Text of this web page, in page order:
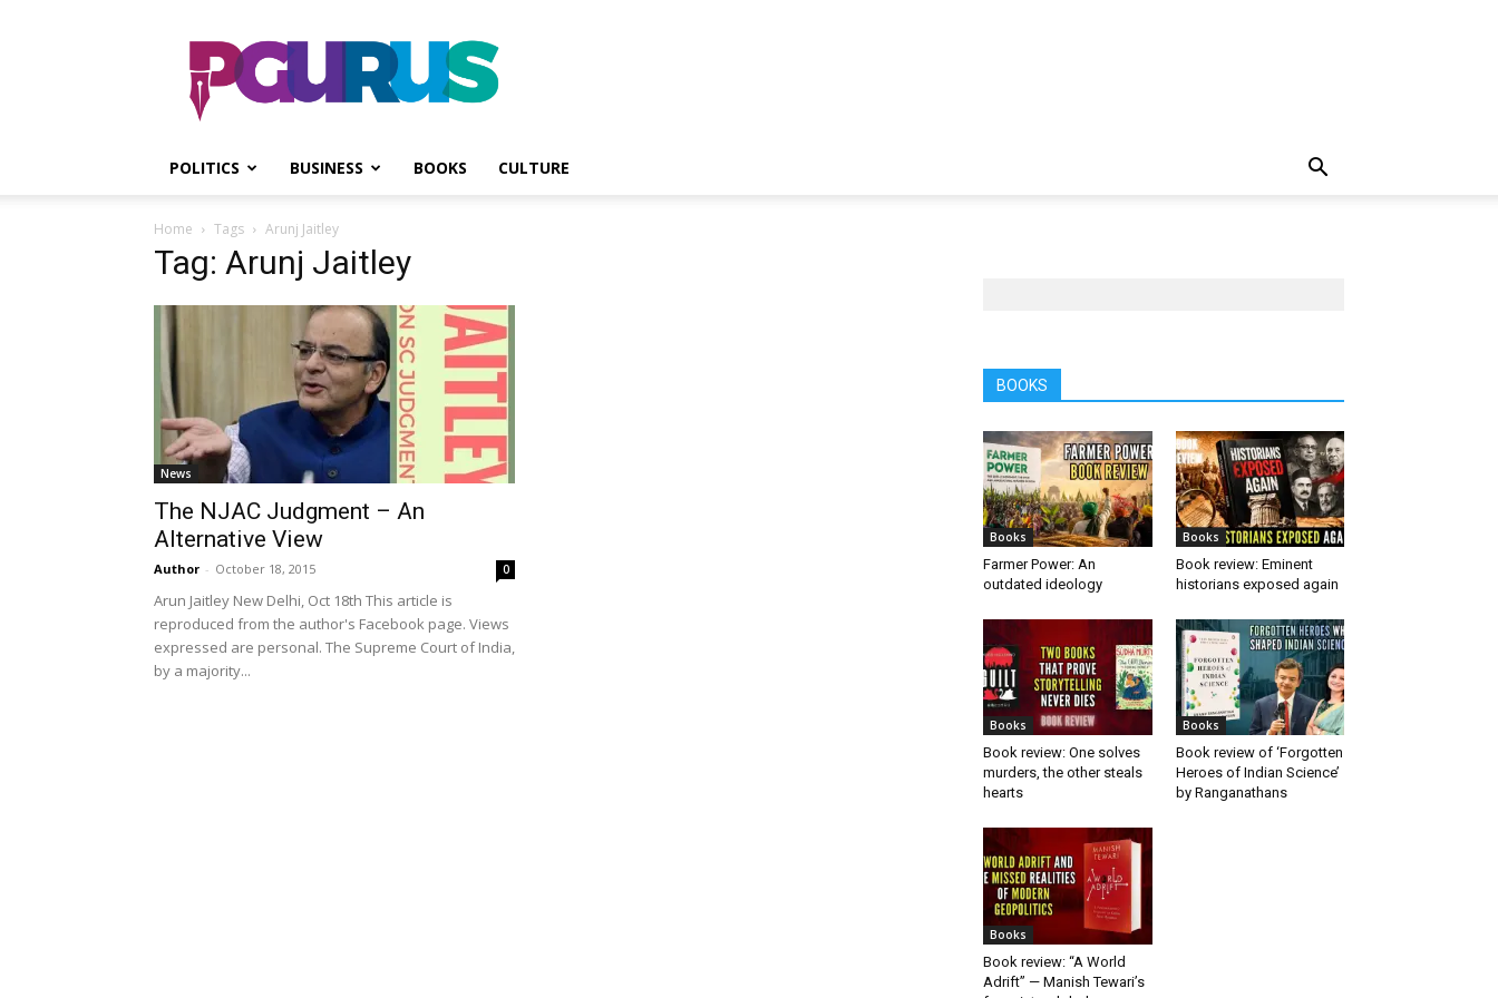
PGurus
POLITICS BUSINESS BOOKS CULTURE
Home Tags Arunj Jaitley
Tag: Arunj Jaitley
News
The NJAC Judgment – An
Alternative View
Author - October 18, 2015 0
Arun Jaitley New Delhi, Oct 18th This article is
reproduced from the author's Facebook page. Views
expressed are personal. The Supreme Court of India,
by a majority...
BOOKS
Books
Farmer Power: An
outdated ideology
Books
Book review: Eminent
historians exposed again
Books
Book review: One solves
murders, the other steals
hearts
Books
Book review of ‘Forgotten
Heroes of Indian Science’
by Ranganathans
Books
Book review: “A World
Adrift” — Manish Tewari’s